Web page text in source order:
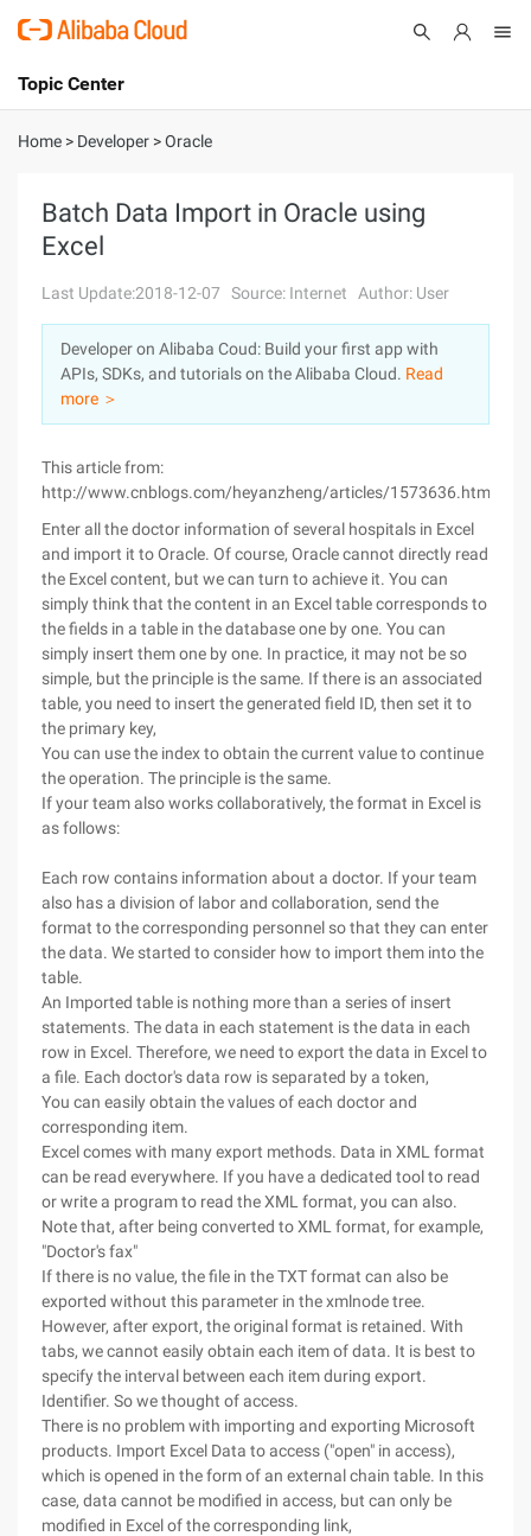
International - English
Console
Sign Up
Topic Center
About
Solutions
Pricing
Marketplace
Partners
Home > Developer >Oracle
Batch Data Import in Oracle using
Excel
Last Update:2018-12-07 Source: Internet Author: User
Developer on Alibaba Coud: Build your first app with
APIs, SDKs, and tutorials on the Alibaba Cloud. Read
more ＞
This article from:
http://www.cnblogs.com/heyanzheng/articles/1573636.html
Enter all the doctor information of several hospitals in Excel
and import it to Oracle. Of course, Oracle cannot directly read
the Excel content, but we can turn to achieve it. You can
simply think that the content in an Excel table corresponds to
the fields in a table in the database one by one. You can
simply insert them one by one. In practice, it may not be so
simple, but the principle is the same. If there is an associated
table, you need to insert the generated field ID, then set it to
the primary key,
You can use the index to obtain the current value to continue
the operation. The principle is the same.
If your team also works collaboratively, the format in Excel is
as follows:
Each row contains information about a doctor. If your team
also has a division of labor and collaboration, send the
format to the corresponding personnel so that they can enter
the data. We started to consider how to import them into the
table.
An Imported table is nothing more than a series of insert
statements. The data in each statement is the data in each
row in Excel. Therefore, we need to export the data in Excel to
a file. Each doctor's data row is separated by a token,
You can easily obtain the values of each doctor and
corresponding item.
Excel comes with many export methods. Data in XML format
can be read everywhere. If you have a dedicated tool to read
or write a program to read the XML format, you can also.
Note that, after being converted to XML format, for example,
"Doctor's fax"
If there is no value, the file in the TXT format can also be
exported without this parameter in the xmlnode tree.
However, after export, the original format is retained. With
tabs, we cannot easily obtain each item of data. It is best to
specify the interval between each item during export.
Identifier. So we thought of access.
There is no problem with importing and exporting Microsoft
products. Import Excel Data to access ("open" in access),
which is opened in the form of an external chain table. In this
case, data cannot be modified in access, but can only be
modified in Excel of the corresponding link,